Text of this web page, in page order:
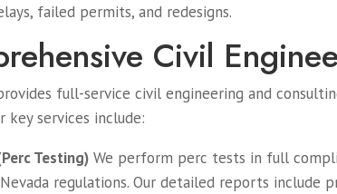
failed permits, and redesigns.
Civil
full-service civil engineering and
key services include:
Testing) We perform perc tests in full
regulations. Our detailed reports include